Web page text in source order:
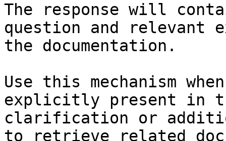
The response will
question and relevant
the documentation.
Use this mechanism
explicitly present in
clarification or